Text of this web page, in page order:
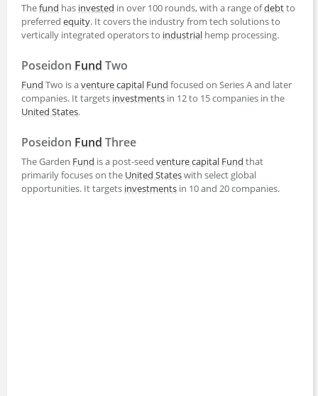
Thefund has invested in over 100 rounds, with a range ofdebtto
preferred equity. It covers the industry from tech solutions to
vertically integrated operators to industrial hemp processing.
Poseidon Fund Two
Fund Two is aventure capital Fund focused on Series A and later
companies. It targets investments in 12 to 15 companies in the
United States.
Poseidon Fund Three
The Garden Fund is a post-seed venture capital Fund that
primarily focuses on the United Stateswith select global
opportunities. It targets investments in 10 and 20 companies.